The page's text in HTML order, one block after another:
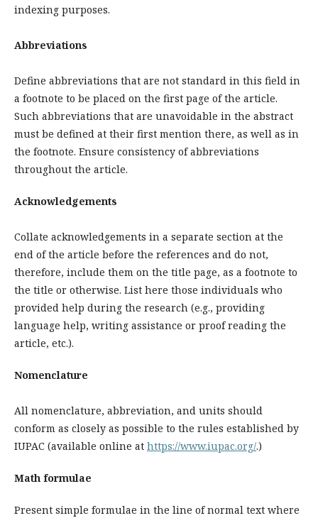
indexing purposes.
Abbreviations
Define abbreviations that are not standard in this field in
a footnote to be placed on the first page of the article.
Such abbreviations that are unavoidable in the abstract
must be defined at their first mention there, as well as in
the footnote. Ensure consistency of abbreviations
throughout the article.
Acknowledgements
Collate acknowledgements in a separate section at the
end of the article before the references and do not,
therefore, include them on the title page, as a footnote to
the title or otherwise. List here those individuals who
provided help during the research (e.g., providing
language help, writing assistance or proof reading the
article, etc.).
Nomenclature
All nomenclature, abbreviation, and units should
conform as closely as possible to the rules established by
IUPAC (available online at https://www.iupac.org/.)
Math formulae
Present simple formulae in the line of normal text where